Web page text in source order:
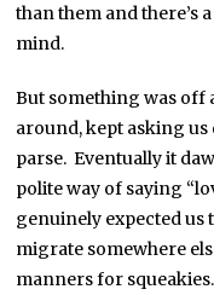
than them and there’s
mind.
But something was off
around, kept asking
parse. Eventually it
polite way of saying
genuinely expected us
migrate somewhere
manners for squeakies.